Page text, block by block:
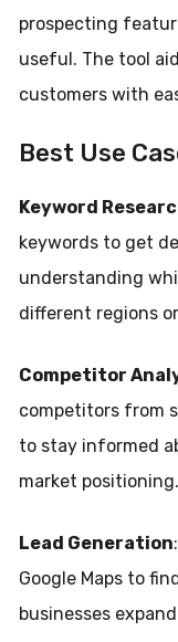
prospecting
useful. The tool
customers with
Best Use
Keyword
keywords to get
understanding
different regions
Competitor
competitors from
to stay informed
market positioning.
Lead Generation
Google Maps to
businesses